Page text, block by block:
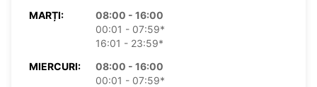
MARȚI:
08:00 - 16:00
00:01 - 07:59*
16:01 - 23:59*
MIERCURI:
08:00 - 16:00
00:01 - 07:59*